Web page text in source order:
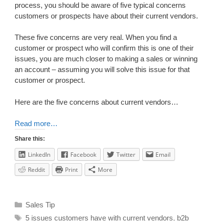
process, you should be aware of five typical concerns
customers or prospects have about their current vendors.
These five concerns are very real. When you find a
customer or prospect who will confirm this is one of their
issues, you are much closer to making a sales or winning
an account – assuming you will solve this issue for that
customer or prospect.
Here are the five concerns about current vendors…
Read more…
Share this:
LinkedIn Facebook Twitter
Email
Reddit
Print More
Sales Tip
5 issues customers have with current vendors, b2b